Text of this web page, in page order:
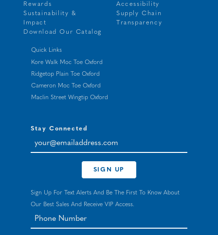
Rewards
Sustainability &
Impact
Download Our Catalog
Accessibility
Supply Chain
Transparency
Quick Links
Kore Walk Moc Toe Oxford
Ridgetop Plain Toe Oxford
Cameron Moc Toe Oxford
Maclin Street Wingtip Oxford
Stay Connected
your@emailaddress.com
SIGN UP
Sign Up For Text Alerts And Be The First To Know About
Our Best Sales And Receive VIP Access.